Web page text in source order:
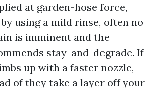
at garden-hose force,
using a mild rinse, often no
is imminent and the
stay-and-degrade. If
up with a faster nozzle,
of they take a layer off your